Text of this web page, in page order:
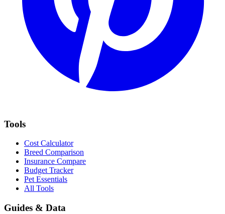
Tools
Cost Calculator
Breed Comparison
Insurance Compare
Budget Tracker
Pet Essentials
All Tools
Guides & Data